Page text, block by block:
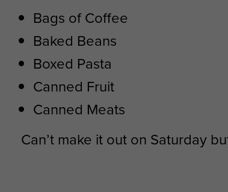
Bags of Coffee
Baked Beans
Boxed Pasta
Canned Fruit
Canned Meats
Can’t make it out on Saturday